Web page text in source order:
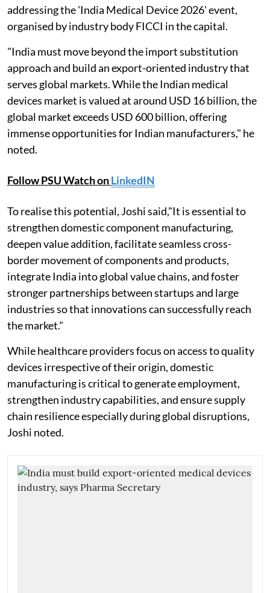
addressing the 'India Medical Device 2026' event,
organised by industry body FICCI in the capital.
"India must move beyond the import substitution
approach and build an export-oriented industry that
serves global markets. While the Indian medical
devices market is valued at around USD 16 billion, the
global market exceeds USD 600 billion, offering
immense opportunities for Indian manufacturers," he
noted.
Follow PSU Watch onLinkedIN
To realise this potential, Joshi said,"It is essential to
strengthen domestic component manufacturing,
deepen value addition, facilitate seamless cross-
border movement of components and products,
integrate India into global value chains, and foster
stronger partnerships between startups and large
industries so that innovations can successfully reach
the market."
While healthcare providers focus on access to quality
devices irrespective of their origin, domestic
manufacturing is critical to generate employment,
strengthen industry capabilities, and ensure supply
chain resilience especially during global disruptions,
Joshi noted.